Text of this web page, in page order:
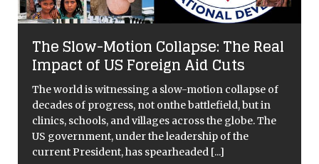
The Slow-Motion Collapse: The Real
Impact of US Foreign Aid Cuts
The world is witnessing a slow-motion collapse of
decades of progress, not onthe battlefield, but in
clinics, schools, and villages across the globe. The
US government, under the leadership of the
current President, has spearheaded [...]